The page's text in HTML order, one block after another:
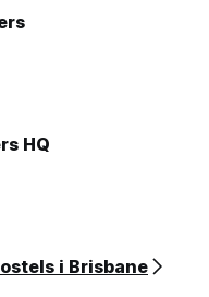
HQ
i Brisbane